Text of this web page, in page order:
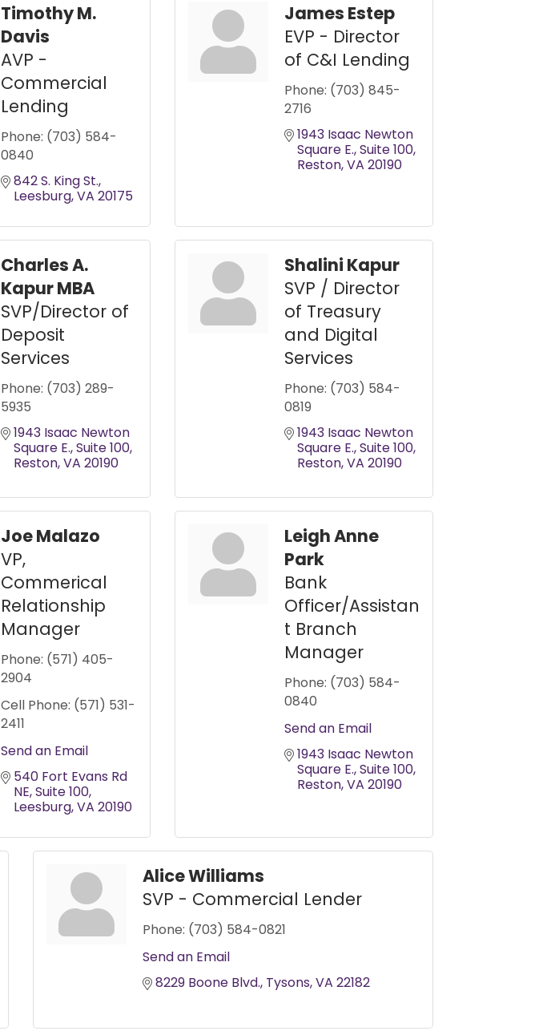
Timothy M.
Davis
AVP -
Commercial
Lending
Phone: (703) 584-
0840
842 S. King St.
Leesburg VA 20175
James Estep
EVP - Director
of C&I Lending
Phone: (703) 845-
2716
1943 Isaac Newton
Square E. Suite 100
Reston VA 20190
Charles A.
Kapur MBA
SVP/Director of
Deposit
Services
Phone: (703) 289-
5935
1943 Isaac Newton
Square E. Suite 100
Reston VA 20190
Shalini Kapur
SVP / Director
of Treasury
and Digital
Services
Phone: (703) 584-
0819
1943 Isaac Newton
Square E. Suite 100
Reston VA 20190
Joe Malazo
VP,
Commerical
Relationship
Manager
Phone: (571) 405-
2904
Cell Phone: (571) 531-
2411
Send an Email
540 Fort Evans Rd
NE Suite 100
Leesburg VA 20190
Leigh Anne
Park
Bank
Officer/Assistan
t Branch
Manager
Phone: (703) 584-
0840
Send an Email
1943 Isaac Newton
Square E. Suite 100
Reston VA 20190
Alice Williams
SVP - Commercial Lender
Phone: (703) 584-0821
Send an Email
8229 Boone Blvd. Tysons VA 22182